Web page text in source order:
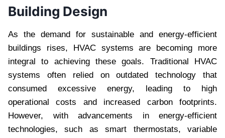
Building Design
As the demand for sustainable and energy-efficient
buildings rises, HVAC systems are becoming more
integral to achieving these goals. Traditional HVAC
systems often relied on outdated technology that
consumed excessive energy, leading to high
operational costs and increased carbon footprints.
However, with advancements in energy-efficient
technologies, such as smart thermostats, variable